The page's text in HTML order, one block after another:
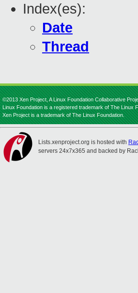
Index(es):
Date
Thread
©2013 Xen Project, A Linux Foundation Collaborative
Linux Foundation is a registered trademark of The Linux
Xen Project is a trademark of The Linux Foundation.
Lists.xenproject.org is hosted with
servers 24x7x365 and backed by